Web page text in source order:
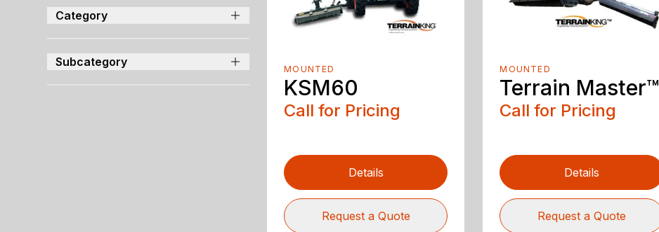
Category
Subcategory
MOUNTED
KSM60
Call for Pricing
Details
Request a Quote
MOUNTED
Terrain Master™
Call for Pricing
Details
Request a Quote